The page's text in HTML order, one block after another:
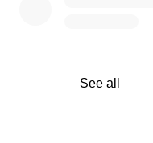
See all